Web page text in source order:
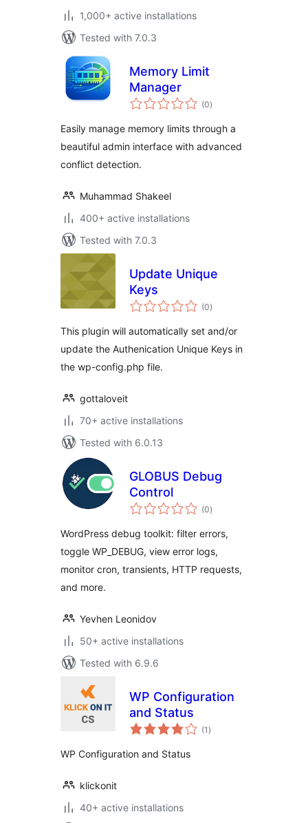
1,000+ active installations
Tested with 7.0.3
Memory Limit
Manager
(0total
ratings
)
Easily manage memory limits through a
beautiful admin interface with advanced
conflict detection.
Muhammad Shakeel
400+ active installations
Tested with 7.0.3
Update Unique
Keys
(0total
ratings
)
This plugin will automatically set and/or
update the Authenication Unique Keys in
the wp-config.php file.
gottaloveit
70+ active installations
Tested with 6.0.13
GLOBUS Debug
Control
(0total
ratings
)
WordPress debug toolkit: filter errors,
toggle WP_DEBUG, view error logs,
monitor cron, transients, HTTP requests,
and more.
Yevhen Leonidov
50+ active installations
Tested with 6.9.6
WP Configuration
and Status
(1 total
ratings
)
WP Configuration and Status
klickonit
40+ active installations